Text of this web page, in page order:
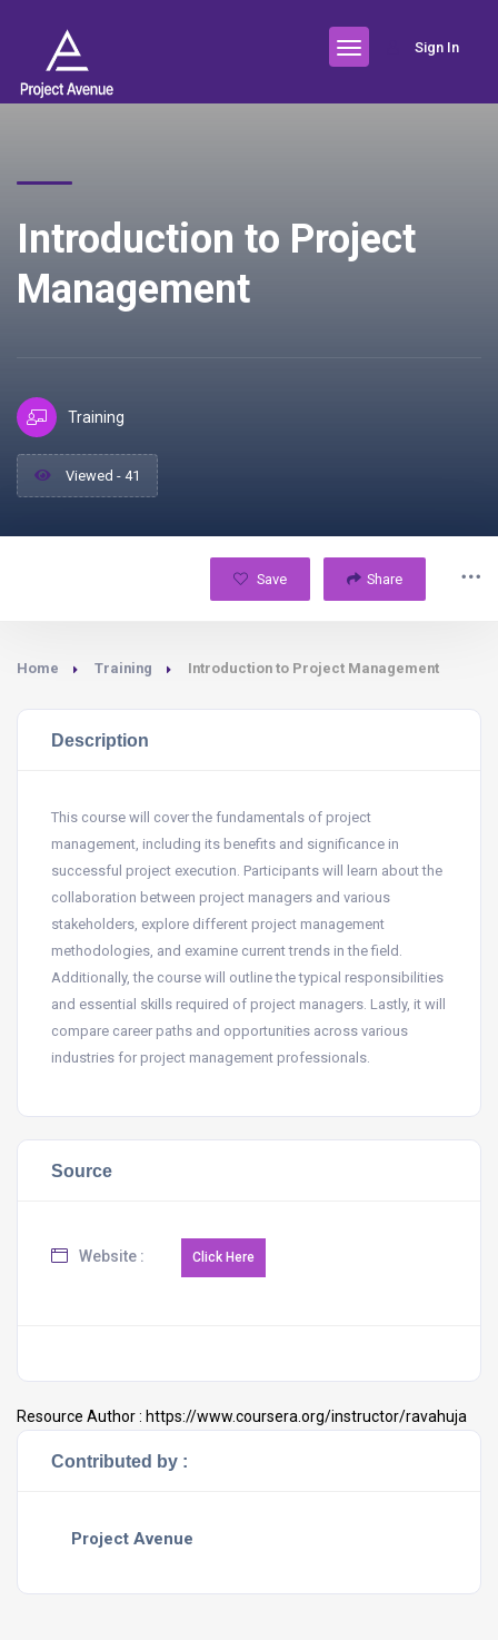
Sign In
Introduction to Project
Management
Training
Viewed - 41
Save Share
Home Training Introduction to Project Management
Description
This course will cover the fundamentals of project
management, including its benefits and significance in
successful project execution. Participants will learn about the
collaboration between project managers and various
stakeholders, explore different project management
methodologies, and examine current trends in the field.
Additionally, the course will outline the typical responsibilities
and essential skills required of project managers. Lastly, it will
compare career paths and opportunities across various
industries for project management professionals.
Source
Website :
Resource Author : https://www.coursera.org/instructor/ravahuja
Contributed by :
Project Avenue